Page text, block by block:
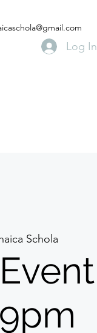
Log In
Schola